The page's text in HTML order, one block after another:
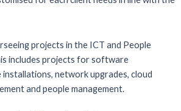
projects in the ICT and People
includes projects for software
network upgrades, cloud
and people management.